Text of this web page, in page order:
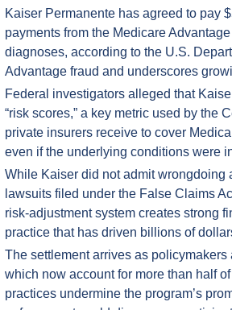
Kaiser Permanente has agreed to pay
payments from the Medicare
diagnoses, according to the U.S.
Advantage fraud and underscores
Federal investigators alleged that
“risk scores,” a key metric used by the
private insurers receive to cover
even if the underlying conditions were
While Kaiser did not admit wrongdoing
lawsuits filed under the False Claims
risk-adjustment system creates strong
practice that has driven billions of
The settlement arrives as
which now account for more than half
practices undermine the program’s